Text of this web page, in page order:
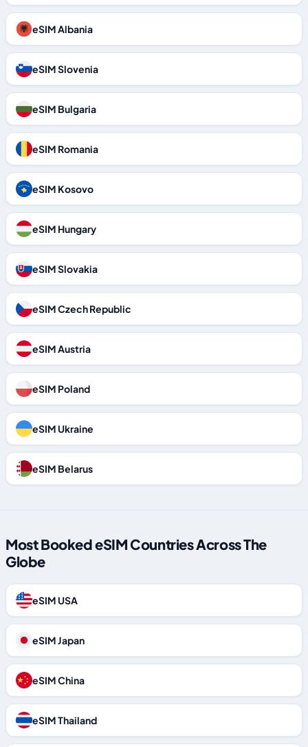
eSIM Albania
eSIM Slovenia
eSIM Bulgaria
eSIM Romania
eSIM Kosovo
eSIM Hungary
eSIM Slovakia
eSIM Czech Republic
eSIM Austria
eSIM Poland
eSIM Ukraine
eSIM Belarus
Most Booked eSIM Countries Across The
Globe
eSIM USA
eSIM Japan
eSIM China
eSIM Thailand